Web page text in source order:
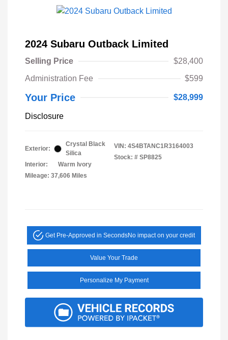
2024 Subaru Outback Limited
Selling Price
$28,400
Administration Fee
$599
Your Price $28,999
Disclosure
Exterior:
Crystal Black
Silica
Interior:
Warm Ivory
Mileage: 37,606 Miles
VIN: 4S4BTANC1R3164003
Stock: # SP8825
Get Pre-Approved in SecondsNo impact on your credit
Value Your Trade
Personalize My Payment